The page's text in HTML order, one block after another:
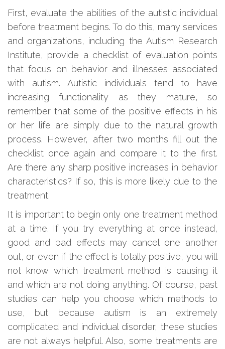
First, evaluate the abilities of the autistic individual
before treatment begins. To do this, many services
and organizations, including the Autism Research
Institute, provide a checklist of evaluation points
that focus on behavior and illnesses associated
with autism. Autistic individuals tend to have
increasing functionality as they mature, so
remember that some of the positive effects in his
or her life are simply due to the natural growth
process. However, after two months fill out the
checklist once again and compare it to the first.
Are there any sharp positive increases in behavior
characteristics? If so, this is more likely due to the
treatment.
It is important to begin only one treatment method
at a time. If you try everything at once instead,
good and bad effects may cancel one another
out, or even if the effect is totally positive, you will
not know which treatment method is causing it
and which are not doing anything. Of course, past
studies can help you choose which methods to
use, but because autism is an extremely
complicated and individual disorder, these studies
are not always helpful. Also, some treatments are